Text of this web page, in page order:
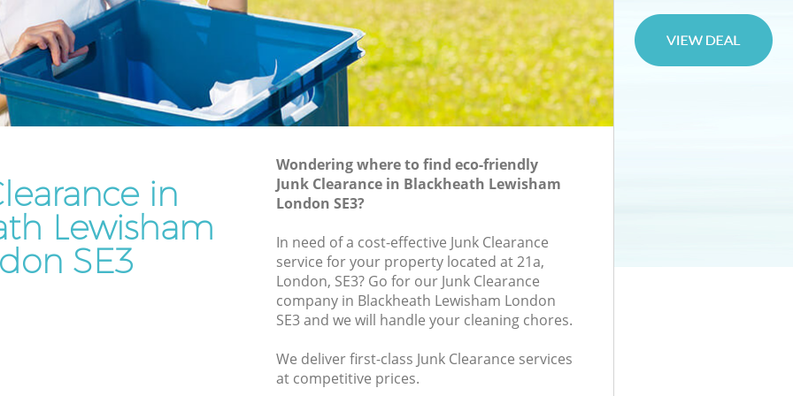
in
Lewisham
SE3
Wondering where to find eco-friendly
Junk Clearance in Blackheath Lewisham
London SE3?
In need of a cost-effective Junk Clearance
service for your property located at 21a,
London, SE3? Go for our Junk Clearance
company in Blackheath Lewisham London
SE3 and we will handle your cleaning chores.
We deliver first-class Junk Clearance services
at competitive prices.
Waste Removal Blackheath Lewisham
Junk Removal Blackheath Lewisham
Rubbish Disposal Blackheath Lewisham
Rubbish Removal Services Blackheath
Lewisham
Refuse Disposal Blackheath Lewisham
Rubbish Removal Company Blackheath
Lewisham
Laptop Recycling Disposal Blackheath
Garage Clearance Blackheath Lewisham
Office Waste Clearance Blackheath